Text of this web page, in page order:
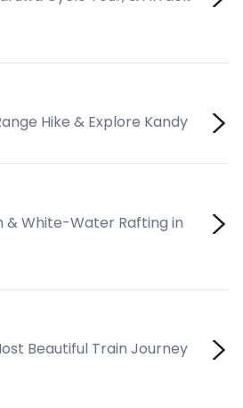
Hike & Explore Kandy
White-Water Rafting in
Beautiful Train Journey